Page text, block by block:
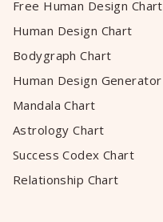
Free Human Design Chart
Human Design Chart
Bodygraph Chart
Human Design Generator
Mandala Chart
Astrology Chart
Success Codex Chart
Relationship Chart